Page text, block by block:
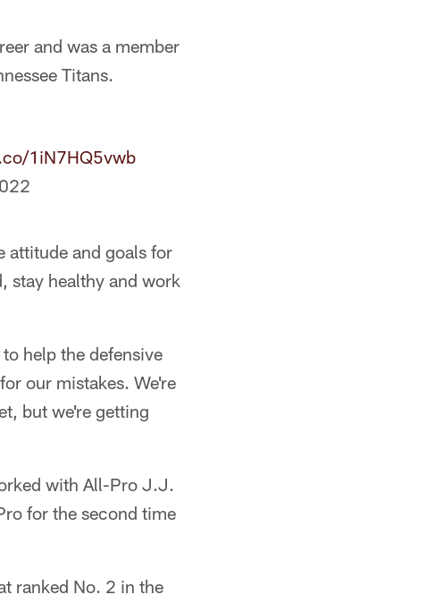
and was a member
Titans.
1iN7HQ5vwb
attitude and goals for
stay healthy and work
help the defensive
our mistakes. We're
but we're getting
with All-Pro J.J.
for the second time
ranked No. 2 in the